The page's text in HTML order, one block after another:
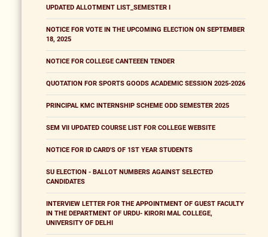
UPDATED ALLOTMENT LIST_SEMESTER I
NOTICE FOR VOTE IN THE UPCOMING ELECTION ON SEPTEMBER
18, 2025
NOTICE FOR COLLEGE CANTEEEN TENDER
QUOTATION FOR SPORTS GOODS ACADEMIC SESSION 2025-2026
PRINCIPAL KMC INTERNSHIP SCHEME ODD SEMESTER 2025
SEM VII UPDATED COURSE LIST FOR COLLEGE WEBSITE
NOTICE FOR ID CARD'S OF 1ST YEAR STUDENTS
SU ELECTION - BALLOT NUMBERS AGAINST SELECTED
CANDIDATES
INTERVIEW LETTER FOR THE APPOINTMENT OF GUEST FACULTY
IN THE DEPARTMENT OF URDU- KIRORI MAL COLLEGE,
UNIVERSITY OF DELHI